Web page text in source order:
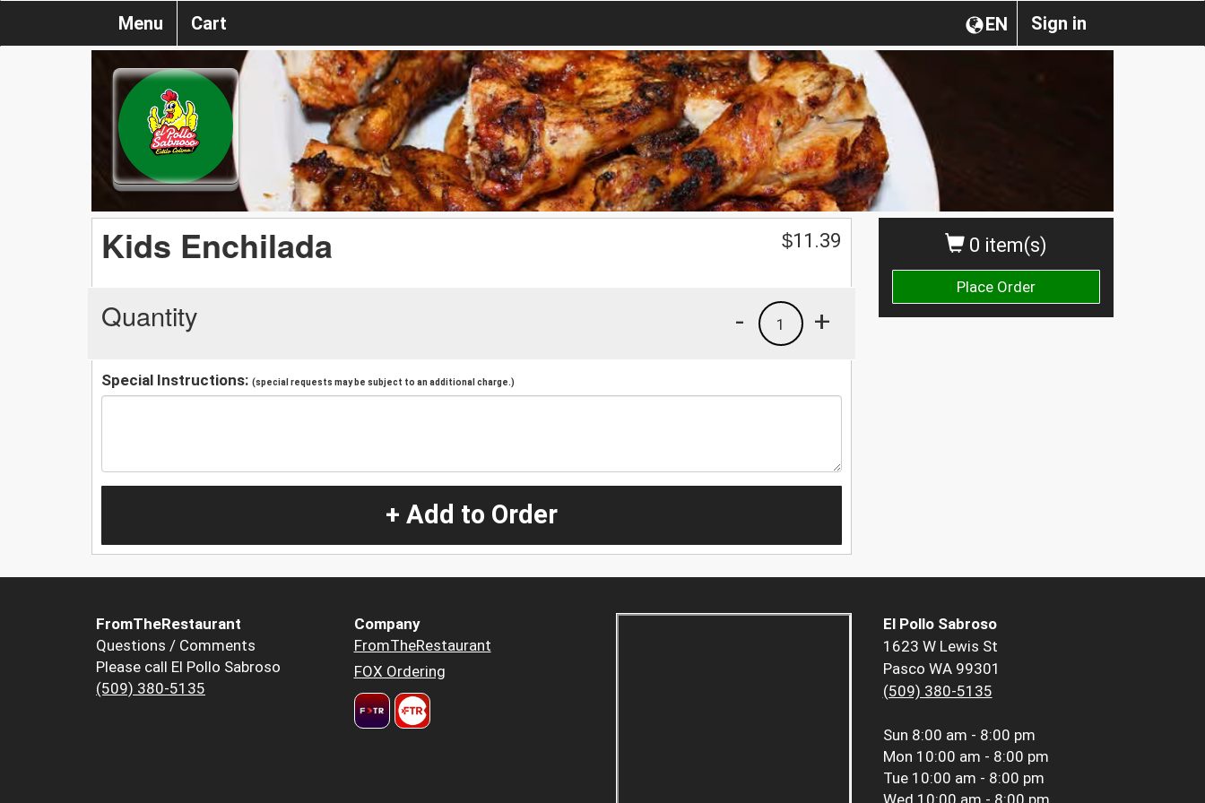
Sign in
EN
Menu Cart
0 item(s)
Place Order
Kids Enchilada $11.39
Quantity +
1
-
Special Instructions: (special requests may be subject to an additional charge.)
+ Add to Order
FromTheRestaurant
Questions / Comments
Please call El Pollo Sabroso
(509) 380-5135
Company
FromTheRestaurant
FOX Ordering
El Pollo Sabroso
1623 W Lewis St
Pasco WA 99301
(509) 380-5135
Sun 8:00 am - 8:00 pm
Mon 10:00 am - 8:00 pm
Tue 10:00 am - 8:00 pm